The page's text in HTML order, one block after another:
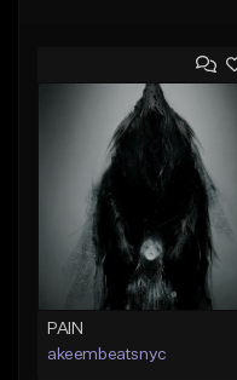
PAIN
akeembeatsnyc